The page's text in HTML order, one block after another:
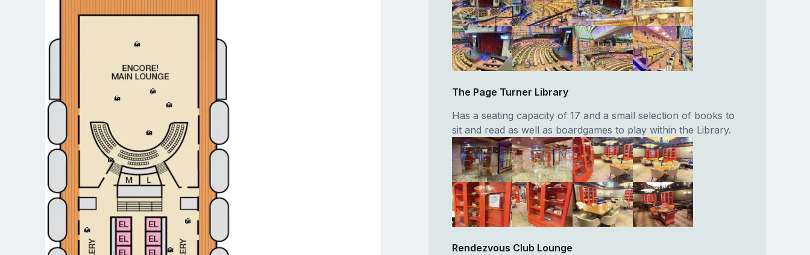
The Page Turner Library
Has a seating capacity of 17 and a small selection of books to
sit and read as well as boardgames to play within the Library.
Rendezvous Club Lounge